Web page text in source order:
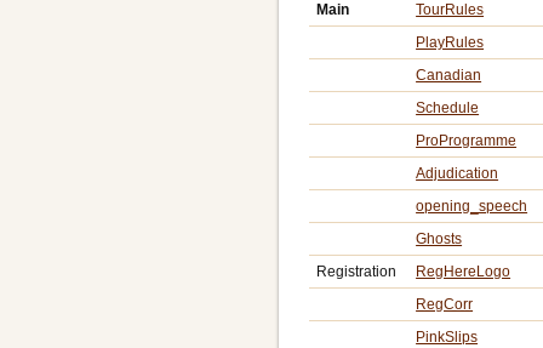
Main
TourRules
PlayRules
Canadian
Schedule
ProProgramme
Adjudication
opening_speech
Ghosts
Registration
RegHereLogo
RegCorr
PinkSlips